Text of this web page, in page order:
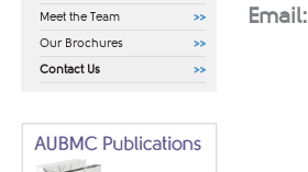
Meet the Team
Our Brochures
Contact Us
Email: